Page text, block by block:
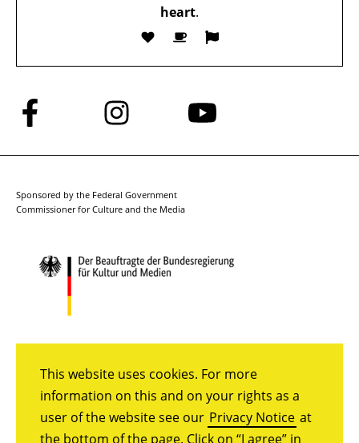
This website uses cookies. For more
information on this and on your rights as a
user of the website see our Privacy Notice at
the bottom of the page. Click on “I agree” in
heart.
Follow
us
on
Follow
us
on
Follow
on
Sponsored by the Federal Government
Commissioner for Culture and the Media